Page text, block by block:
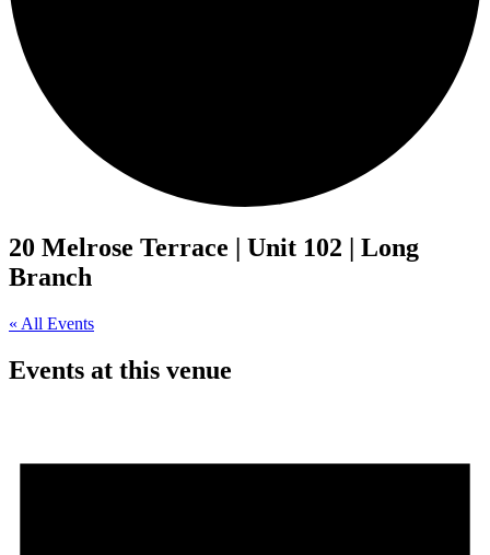
20 Melrose Terrace | Unit 102 | Long
Branch
« All Events
Events at this venue